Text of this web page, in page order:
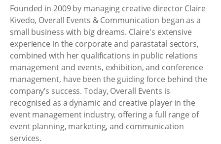
Founded in 2009 by managing creative director Claire
Kivedo, Overall Events & Communication began as a
small business with big dreams. Claire's extensive
experience in the corporate and parastatal sectors,
combined with her qualifications in public relations
management and events, exhibition, and conference
management, have been the guiding force behind the
company’s success. Today, Overall Events is
recognised as a dynamic and creative player in the
event management industry, offering a full range of
event planning, marketing, and communication
services.